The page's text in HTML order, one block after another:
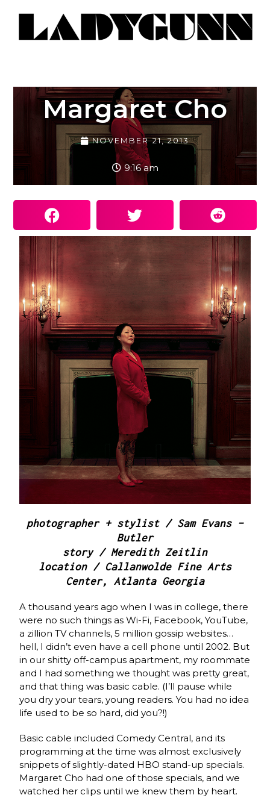
Margaret Cho
NOVEMBER 21, 2013
9:16 am
photographer + stylist / Sam Evans -
Butler
story / Meredith Zeitlin
location / Callanwolde Fine Arts
Center, Atlanta Georgia
A thousand years ago when I was in college, there
were no such things as Wi-Fi, Facebook, YouTube,
a zillion TV channels, 5 million gossip websites…
hell, I didn’t even have a cell phone until 2002. But
in our shitty off-campus apartment, my roommate
and I had something we thought was pretty great,
and that thing was basic cable. (I’ll pause while
you dry your tears, young readers. You had no idea
life used to be so hard, did you?!)
Basic cable included Comedy Central, and its
programming at the time was almost exclusively
snippets of slightly-dated HBO stand-up specials.
Margaret Cho had one of those specials, and we
watched her clips until we knew them by heart.